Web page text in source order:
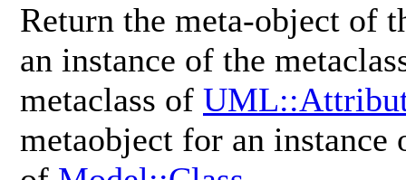
Return the meta-object of
an instance of the
metaclass of
metaobject for an